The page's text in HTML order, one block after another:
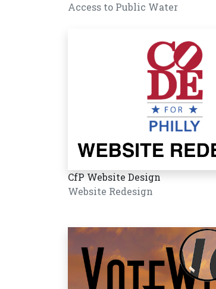
Access to Public Water
CfP Website Design
Website Redesign